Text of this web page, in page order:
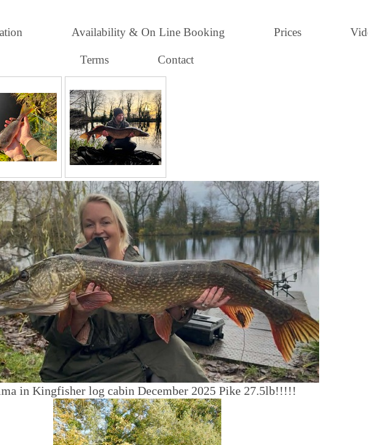
Availability & On Line Booking Prices
Terms Contact
in Kingfisher log cabin December 2025 Pike 27.5lb!!!!!